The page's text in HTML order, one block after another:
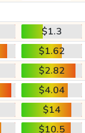
$1.3
$1.62
$2.82
$4.04
$14
$10.5